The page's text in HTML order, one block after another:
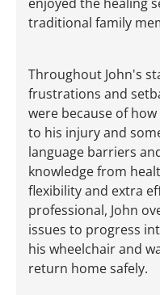
traditional family
Throughout John's
frustrations and
were because of
to his injury and
language barriers
knowledge from
flexibility and extra
professional, John
issues to progress
his wheelchair and
return home safely.